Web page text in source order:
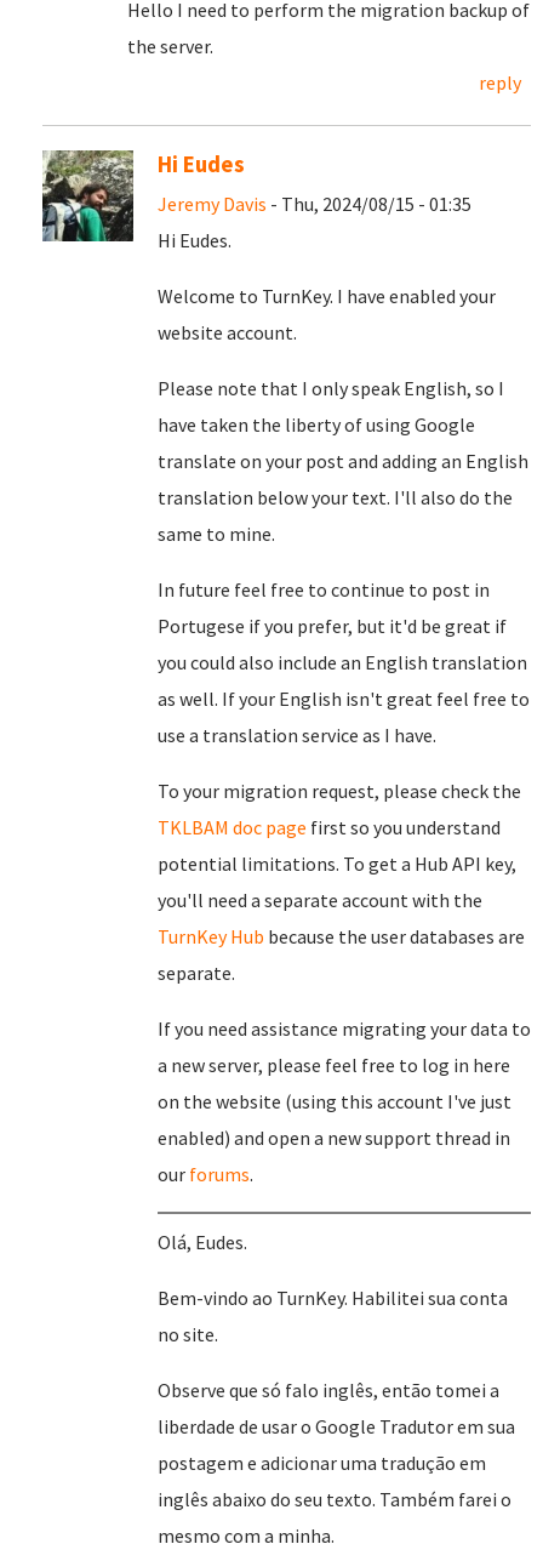
Hello I need to perform the migration backup of
the server.
reply
Hi Eudes
Jeremy Davis - Thu, 2024/08/15 - 01:35
Hi Eudes.
Welcome to TurnKey. I have enabled your
website account.
Please note that I only speak English, so I
have taken the liberty of using Google
translate on your post and adding an English
translation below your text. I'll also do the
same to mine.
In future feel free to continue to post in
Portugese if you prefer, but it'd be great if
you could also include an English translation
as well. If your English isn't great feel free to
use a translation service as I have.
To your migration request, please check the
TKLBAM doc page first so you understand
potential limitations. To get a Hub API key,
you'll need a separate account with the
TurnKey Hub because the user databases are
separate.
If you need assistance migrating your data to
a new server, please feel free to log in here
on the website (using this account I've just
enabled) and open a new support thread in
our forums.
Olá, Eudes.
Bem-vindo ao TurnKey. Habilitei sua conta
no site.
Observe que só falo inglês, então tomei a
liberdade de usar o Google Tradutor em sua
postagem e adicionar uma tradução em
inglês abaixo do seu texto. Também farei o
mesmo com a minha.